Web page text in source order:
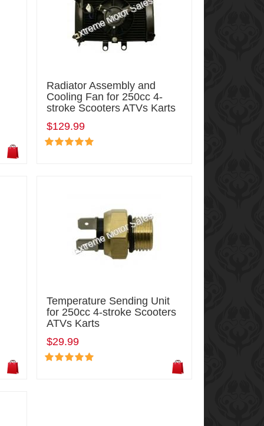
Radiator Assembly and
Cooling Fan for 250cc 4-
stroke Scooters ATVs Karts
$129.99
Temperature Sending Unit
for 250cc 4-stroke Scooters
ATVs Karts
$29.99